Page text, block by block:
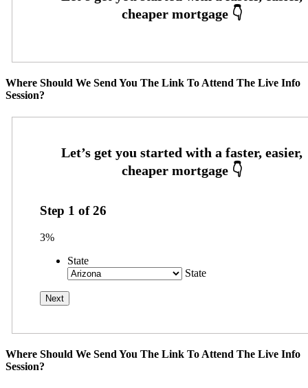
Where Should We Send You The Link To Attend The Live Info
Session?
Step 1 of26
3%
State
State
Where Should We Send You The Link To Attend The Live Info
Session?